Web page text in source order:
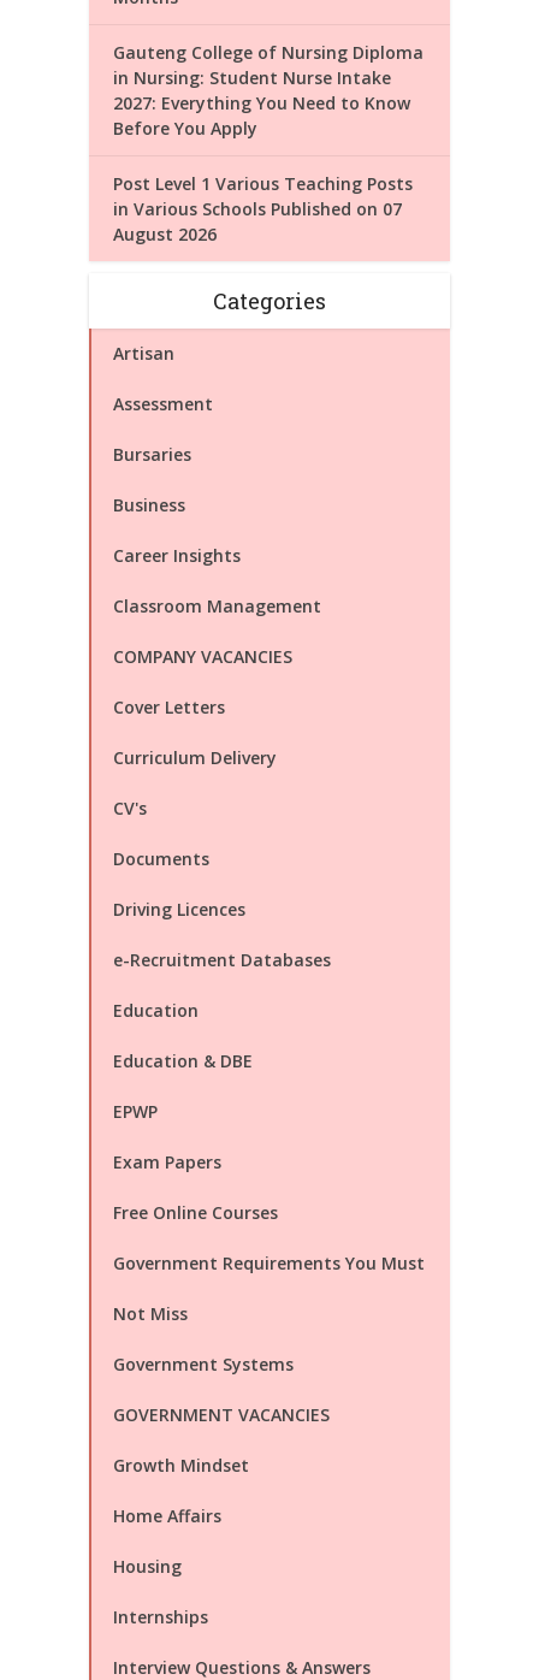
Gauteng College of Nursing Diploma
in Nursing: Student Nurse Intake
2027: Everything You Need to Know
Before You Apply
Post Level 1 Various Teaching Posts
in Various Schools Published on 07
August 2026
Categories
Artisan
Assessment
Bursaries
Business
Career Insights
Classroom Management
COMPANY VACANCIES
Cover Letters
Curriculum Delivery
CV's
Documents
Driving Licences
e-Recruitment Databases
Education
Education & DBE
EPWP
Exam Papers
Free Online Courses
Government Requirements You Must
Not Miss
Government Systems
GOVERNMENT VACANCIES
Growth Mindset
Home Affairs
Housing
Internships
Interview Questions & Answers